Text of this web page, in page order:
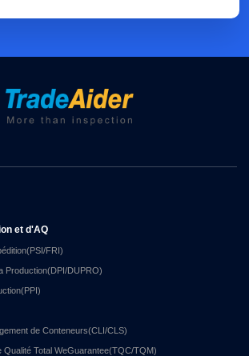
et d'AQ
FRI)
Production(DPI/DUPRO)
de Conteneurs(CLI/CLS)
Qualité Total WeGuarantee(TQC/TQM)